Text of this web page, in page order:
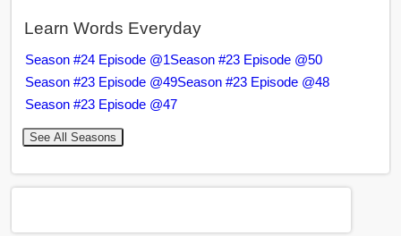
Learn Words Everyday
Season #24 Episode @1Season #23 Episode @50
Season #23 Episode @49Season #23 Episode @48
Season #23 Episode @47
See All Seasons